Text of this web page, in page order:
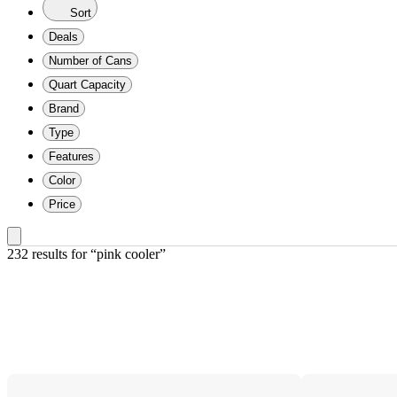
Sort
Deals
Number of Cans
Quart Capacity
Brand
Type
Features
Color
Price
232 results for “pink cooler”